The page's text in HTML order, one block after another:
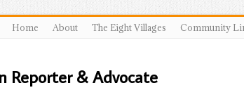
Home About The Eight Villages Community